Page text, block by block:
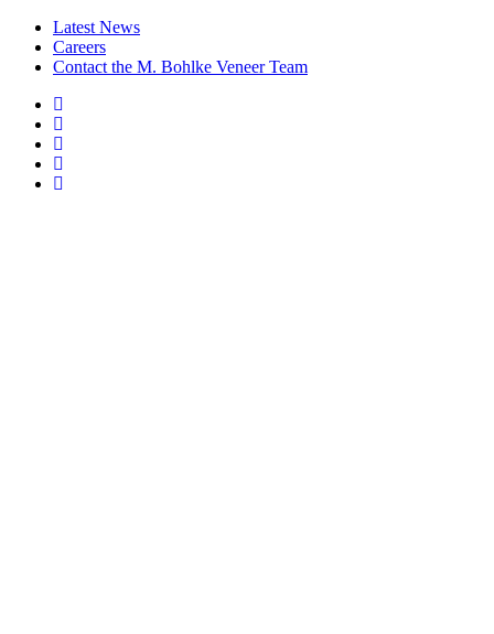
Latest News
Careers
Contact the M. Bohlke Veneer Team